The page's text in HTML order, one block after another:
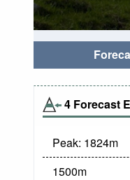
4 Forecast
Peak: 1824m
1500m